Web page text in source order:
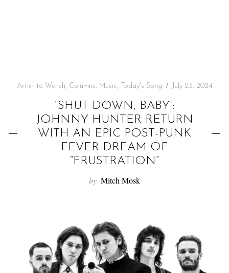
Artist to Watch, Columns, Music, Today's Song July 23, 2024
“SHUT DOWN, BABY”:
JOHNNY HUNTER RETURN
WITH AN EPIC POST-PUNK
FEVER DREAM OF
“FRUSTRATION”
by Mitch Mosk